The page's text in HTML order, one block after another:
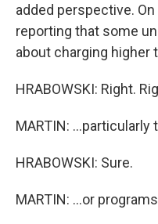
added perspective.
reporting that some
about charging higher
HRABOWSKI: Right.
MARTIN:
HRABOWSKI: Sure.
MARTIN: ...or